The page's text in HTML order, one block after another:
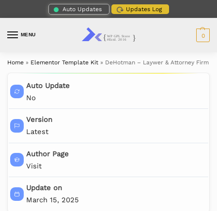
Auto Updates Updates Log
MENU 0
Home » Elementor Template Kit » DeHotman – Laywer & Attorney Firm
Auto Update
No
Version
Latest
Author Page
Visit
Update on
March 15, 2025